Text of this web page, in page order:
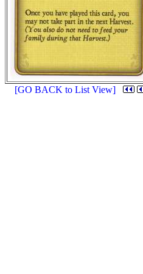
[GO BACK to List View]